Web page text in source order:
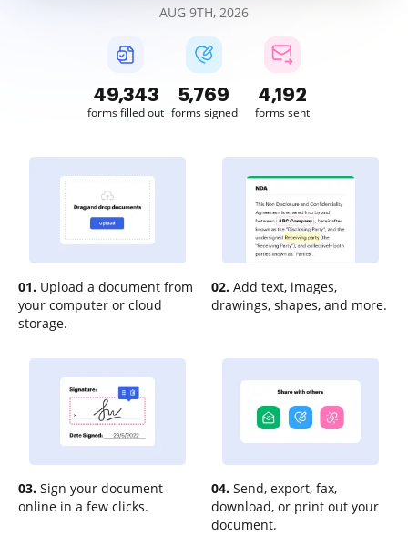
AUG 9TH, 2026
49,343
forms filled out
5,770
forms signed
4,192
forms sent
01. Upload a document from
your computer or cloud
storage.
02. Add text, images,
drawings, shapes, and more.
03. Sign your document
online in a few clicks.
04. Send, export, fax,
download, or print out your
document.